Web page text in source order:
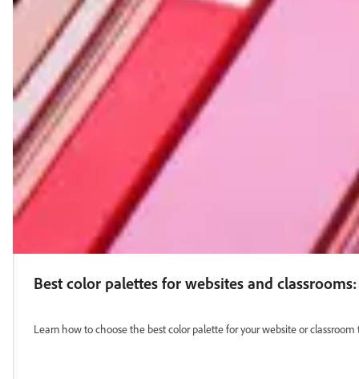
Best color palettes for websites and
Learn how to choose the best color palette for your website or